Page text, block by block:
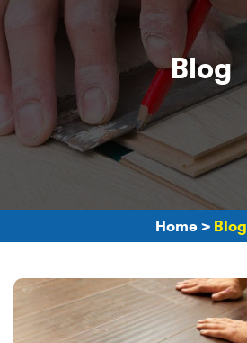
Blog
Home > Blog